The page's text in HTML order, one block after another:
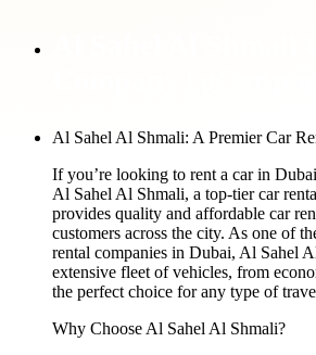
Al Sahel Al Shmali: A Premier Car
If you’re looking to rent a car in
Al Sahel Al Shmali, a top-tier car
provides quality and affordable car
customers across the city. As one of
rental companies in Dubai, Al Sahel
extensive fleet of vehicles, from
the perfect choice for any type of
Why Choose Al Sahel Al Shmali?